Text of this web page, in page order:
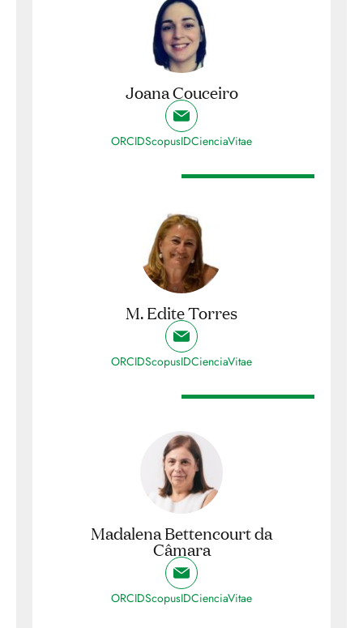
Joana Couceiro
ORCIDScopusIDCienciaVitae
M. Edite Torres
ORCIDScopusIDCienciaVitae
Madalena Bettencourt da
Câmara
ORCIDScopusIDCienciaVitae